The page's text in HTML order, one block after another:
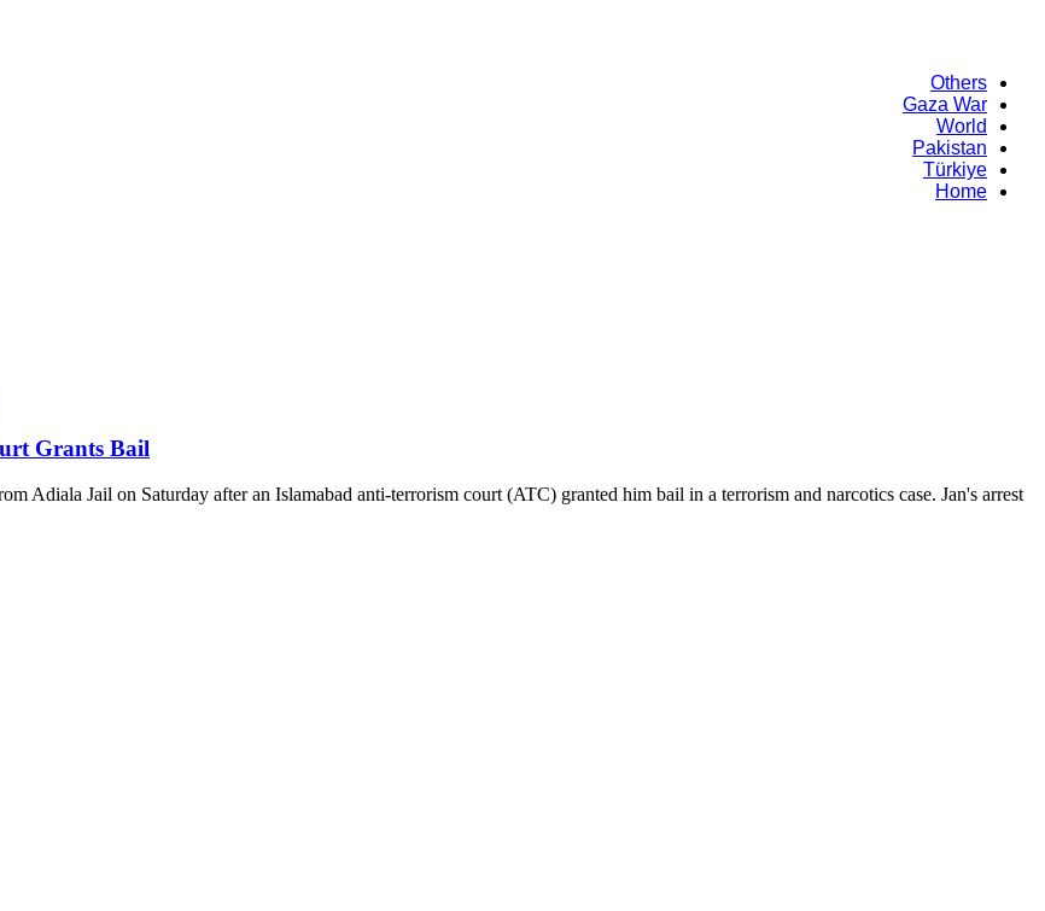
Others
Gaza War
World
Pakistan
Türkiye
Home
Grants Bail
Adiala Jail on Saturday after an Islamabad anti-terrorism court (ATC) granted him bail in a terrorism and narcotics case. Jan's arrest